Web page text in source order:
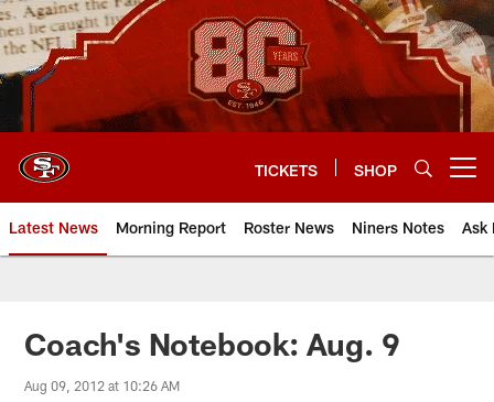
Skip
to
main
content
TICKETS SHOP
Latest News Morning Report Roster News Niners Notes Ask
Coach's Notebook: Aug. 9
Aug 09, 2012 at 10:26 AM